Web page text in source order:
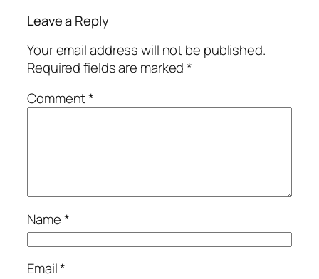
Leave a Reply
Your email address will not be published.
Required fields are marked*
Comment*
Name*
Email*